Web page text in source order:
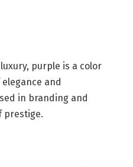
purple is a color
and
in branding and
prestige.